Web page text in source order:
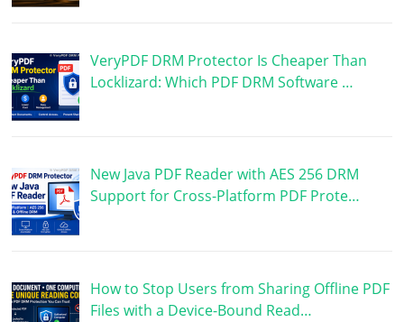
VeryPDF DRM Protector Is Cheaper Than
Locklizard: Which PDF DRM Software …
New Java PDF Reader with AES 256 DRM
Support for Cross-Platform PDF Prote…
How to Stop Users from Sharing Offline PDF
Files with a Device-Bound Read…